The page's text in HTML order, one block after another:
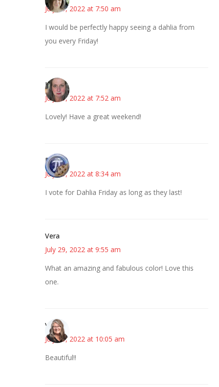
July 29, 2022 at 7:50 am
I would be perfectly happy seeing a dahlia from
you every Friday!
Kat
July 29, 2022 at 7:52 am
Lovely! Have a great weekend!
Bonny
July 29, 2022 at 8:34 am
I vote for Dahlia Friday as long as they last!
Vera
July 29, 2022 at 9:55 am
What an amazing and fabulous color! Love this
one.
Vicki
July 29, 2022 at 10:05 am
Beautiful!!